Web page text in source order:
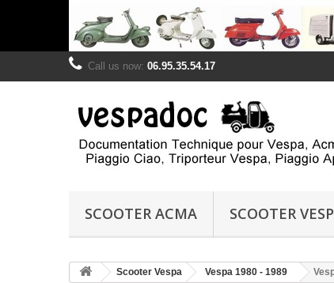
Call us now: 06.95.35.54.17
SCOOTER ACMA SCOOTER
Scooter Vespa Vespa 1980 - 1989